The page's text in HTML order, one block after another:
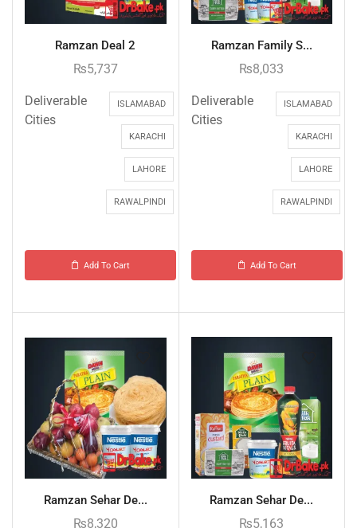
Ramzan Deal 2
₨5,737
Deliverable
Cities
ISLAMABAD
KARACHI
LAHORE
RAWALPINDI
Add To Cart
Ramzan Family S...
₨8,033
Deliverable
Cities
ISLAMABAD
KARACHI
LAHORE
RAWALPINDI
Add To Cart
Ramzan Sehar De...
₨8,320
Ramzan Sehar De...
₨5,163